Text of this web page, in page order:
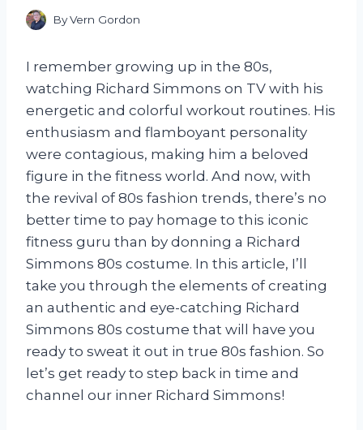
ByVern Gordon
I remember growing up in the 80s,
watching Richard Simmons on TV with his
energetic and colorful workout routines. His
enthusiasm and flamboyant personality
were contagious, making him a beloved
figure in the fitness world. And now, with
the revival of 80s fashion trends, there’s no
better time to pay homage to this iconic
fitness guru than by donning a Richard
Simmons 80s costume. In this article, I’ll
take you through the elements of creating
an authentic and eye-catching Richard
Simmons 80s costume that will have you
ready to sweat it out in true 80s fashion. So
let’s get ready to step back in time and
channel our inner Richard Simmons!